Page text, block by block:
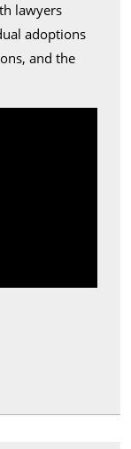
lawyers
adoptions
and the